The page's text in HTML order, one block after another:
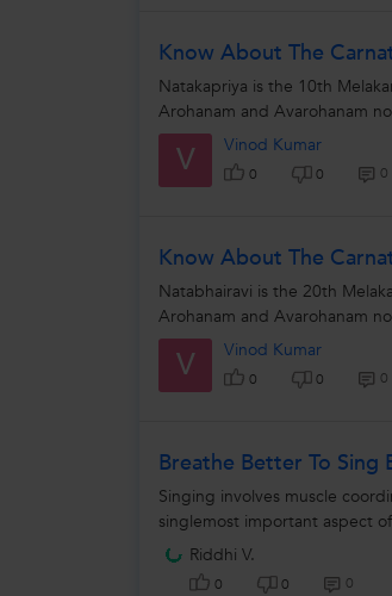
Know About The
Natakapriya is the 10th
Arohanam and Avarohanam
V Vinod Kumar
0 0 0
Know About The
Natabhairavi is the 20th
Arohanam and Avarohanam
V Vinod Kumar
0 0 0
Breathe Better To Sing
Singing involves muscle
singlemost important aspect
Riddhi V.
0 0 0